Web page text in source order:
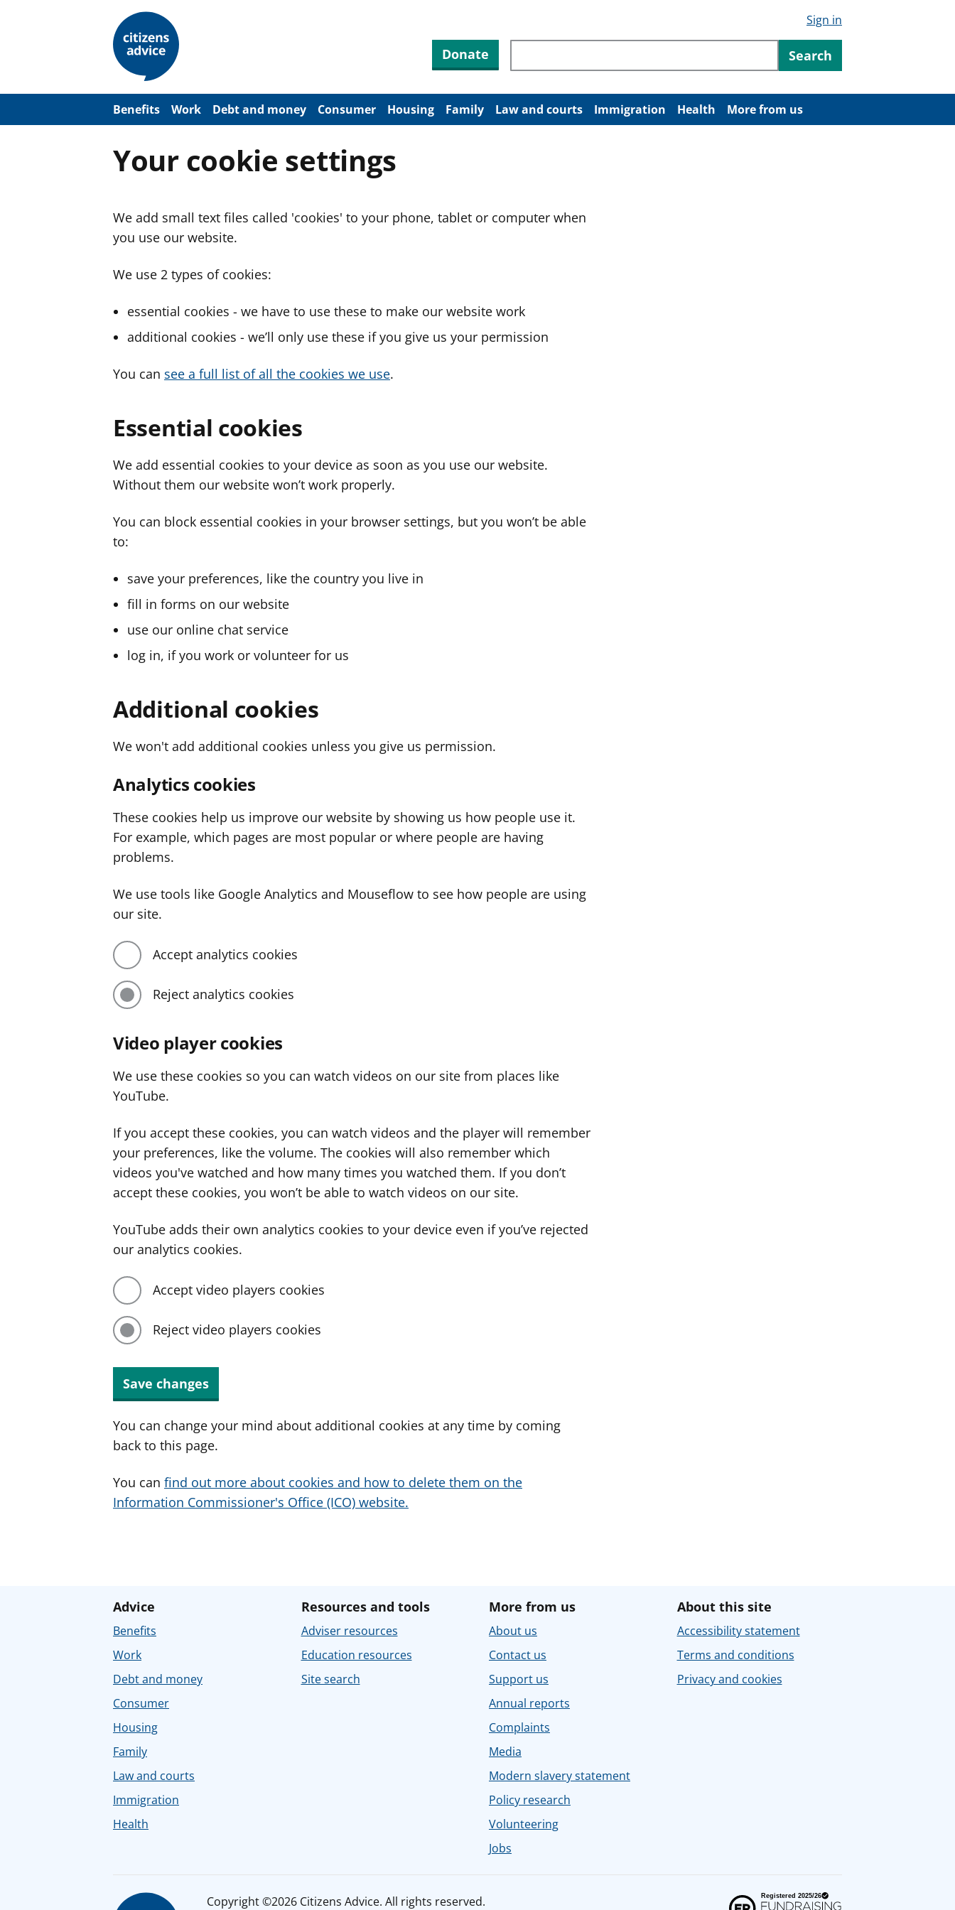
m
Sign in
Donate Search through site content
Search
Benefits Work Debt and money Consumer Housing Family Law and courts Immigration Health More from us
Your cookie settings
We add small text files called 'cookies' to your phone, tablet or computer when
you use our website.
We use 2 types of cookies:
essential cookies - we have to use these to make our website work
additional cookies - we’ll only use these if you give us your permission
You can see a full list of all the cookies we use.
Essential cookies
We add essential cookies to your device as soon as you use our website.
Without them our website won’t work properly.
You can block essential cookies in your browser settings, but you won’t be able
to:
save your preferences, like the country you live in
fill in forms on our website
use our online chat service
log in, if you work or volunteer for us
Additional cookies
We won't add additional cookies unless you give us permission.
Analytics cookies
These cookies help us improve our website by showing us how people use it.
For example, which pages are most popular or where people are having
problems.
We use tools like Google Analytics and Mouseflow to see how people are using
our site.
Accept analytics cookies
Reject analytics cookies
Video player cookies
We use these cookies so you can watch videos on our site from places like
YouTube.
If you accept these cookies, you can watch videos and the player will remember
your preferences, like the volume. The cookies will also remember which
videos you've watched and how many times you watched them. If you don’t
accept these cookies, you won’t be able to watch videos on our site.
YouTube adds their own analytics cookies to your device even if you’ve rejected
our analytics cookies.
Accept video players cookies
Reject video players cookies
Save changes
You can change your mind about additional cookies at any time by coming
back to this page.
You can find out more about cookies and how to delete them on the
Information Commissioner's Office (ICO) website.
Advice
Benefits
Work
Debt and money
Consumer
Housing
Family
Law and courts
Immigration
Health
Resources and tools
Adviser resources
Education resources
Site search
More from us
About us
Contact us
Support us
Annual reports
Complaints
Media
Modern slavery statement
Policy research
Volunteering
Jobs
About this site
Accessibility statement
Terms and conditions
Privacy and cookies
Copyright ©2026 Citizens Advice. All rights reserved.